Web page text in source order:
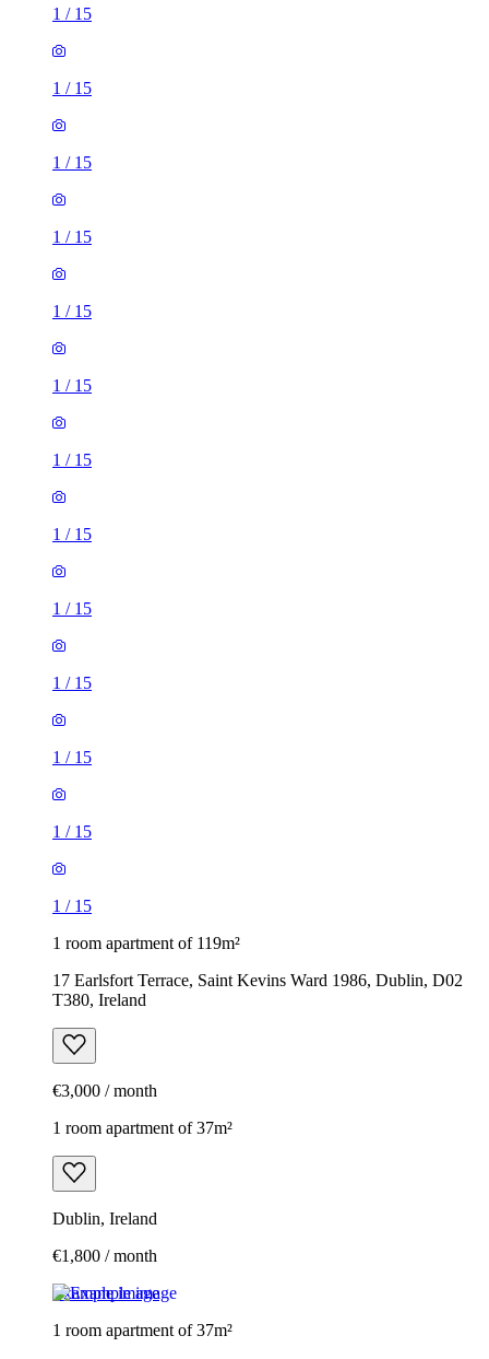
1 / 15
1 / 15
1 / 15
1 / 15
1 / 15
1 / 15
1 / 15
1 / 15
1 / 15
1 / 15
1 / 15
1 / 15
1 / 15
1 room apartment of 119m²
17 Earlsfort Terrace, Saint Kevins Ward 1986, Dublin, D02
T380, Ireland
€3,000 / month
1 room apartment of 37m²
Dublin, Ireland
€1,800 / month
Example image
1 room apartment of 37m²